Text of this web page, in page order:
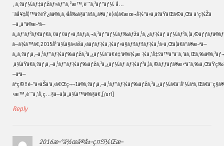
‚ ã‚ªãƒ¼ãƒ‡ãƒžãƒ»ãƒ”ã‚²æ™‚è¨ˆã‚³ãƒ”ãƒ¼ å…
¨ãå¥‡å¦™ãªéŸ¿ãã®ã‚ã‚‹åå‰ã§ã¯ãªã„ã®ã‚’è¦‹ã¦ã€æœ¬å½“ã«ã‚ãªãŸãŒã©ã‚Œã ã‘ç¾Žã
—ã„ã“ã®æ–°ã—
ã„ãƒ‘ãƒ³ãƒ€ãƒ€ã‚¤ãƒ¤ãƒ«ã‚ªãƒ¡ã‚¬ã‚¹ãƒ”ãƒ¼ãƒ‰ãƒžã‚¹ã‚¿ãƒ¼ãƒ
ã—ã¾ã™ã€‚2015å¹´ã¾ã§ã«ãšã‚‹ããƒãƒ¼ã‚¼ãƒ«ã§ãƒªãƒªãƒ¼ã‚¹ã•ã‚Œã¦ã€ã“ã®æ–°ã—
ã„ã‚ªãƒ¡ã‚¬ã‚¹ãƒ”ãƒ¼ãƒ‰ãƒžã‚¹ã‚¿ãƒ¼ã¯ã€é‡‘ã®ä¾¡æ
‚ã¾ãŸã€ã‚ªãƒ¡ã‚¬ã‚¹ãƒ”ãƒ¼ãƒ‰ãƒžã‚¹ã‚¿ãƒ¼ãƒ
—ã°ã—
•æ™‚è¨ˆã‚’å‚ç…§ã—ã¦ã„ã¾ã™ã®ã§ã€‚[/url]
Reply
2016æ–°ä½œã®å±•ç¤ºï¼Œæ–